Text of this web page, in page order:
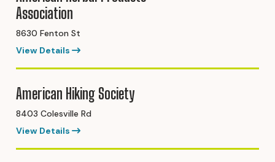
Association
8630 Fenton St
View Details
American Hiking Society
8403 Colesville Rd
View Details